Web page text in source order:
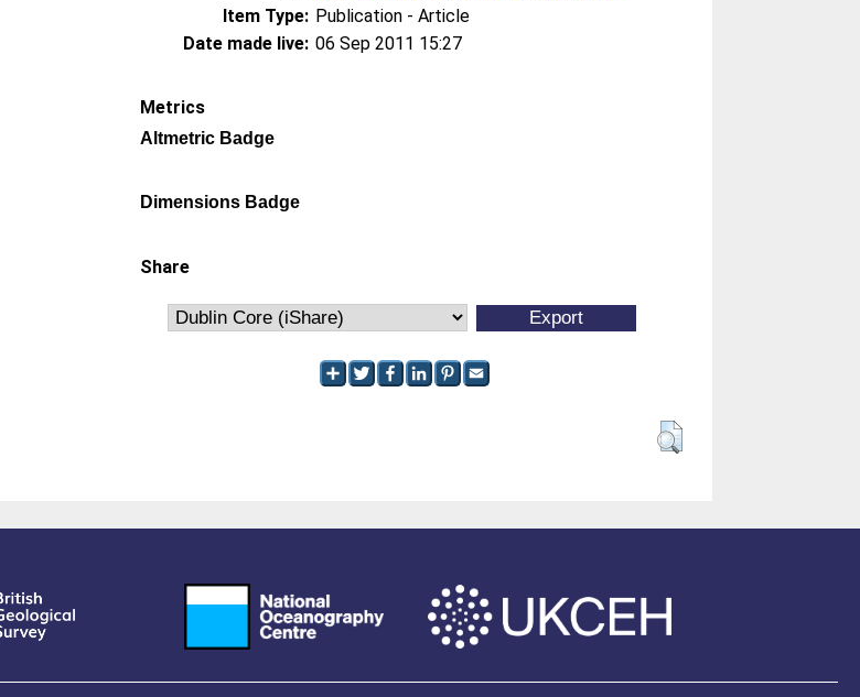
Item Type: Publication - Article
Date made live: 06 Sep 2011 15:27
Metrics
Altmetric Badge
Dimensions Badge
Share